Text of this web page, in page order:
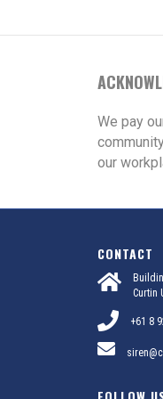
We pay
our
CONTACT
Curtin
+61 8